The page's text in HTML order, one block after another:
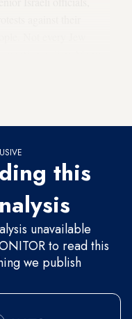
this
unavailable
to read this
we publish